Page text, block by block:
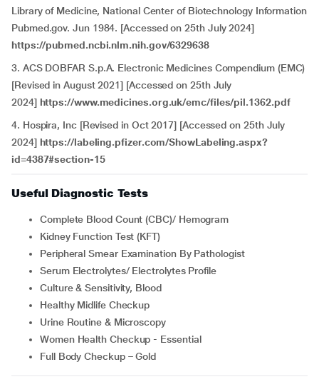
Library of Medicine, National Center of Biotechnology Information
Pubmed.gov. Jun 1984. [Accessed on 25th July 2024]
https://pubmed.ncbi.nlm.nih.gov/6329638
3. ACS DOBFAR S.p.A. Electronic Medicines Compendium (EMC)
[Revised in August 2021] [Accessed on 25th July
2024] https://www.medicines.org.uk/emc/files/pil.1362.pdf
4. Hospira, Inc [Revised in Oct 2017] [Accessed on 25th July
2024] https://labeling.pfizer.com/ShowLabeling.aspx?
id=4387#section-15
Useful Diagnostic Tests
Complete Blood Count (CBC)/ Hemogram
Kidney Function Test (KFT)
Peripheral Smear Examination By Pathologist
Serum Electrolytes/ Electrolytes Profile
Culture & Sensitivity, Blood
Healthy Midlife Checkup
Urine Routine & Microscopy
Women Health Checkup - Essential
Full Body Checkup – Gold